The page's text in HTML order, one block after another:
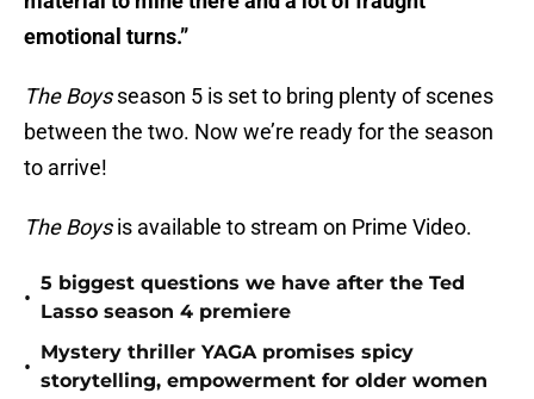
emotional turns.”
The Boysseason 5 is set to bring plenty of scenes
between the two. Now we’re ready for the season
to arrive!
The Boysis available to stream on Prime Video.
•
5 biggest questions we have after the Ted
Lasso season 4 premiere
•
Mystery thriller YAGA promises spicy
storytelling, empowerment for older women